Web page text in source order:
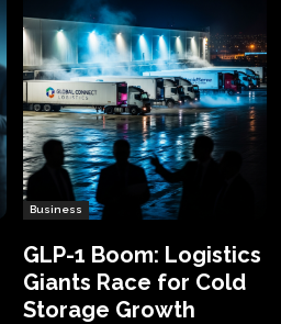
Business
GLP-1 Boom: Logistics
Giants Race for Cold
Storage Growth